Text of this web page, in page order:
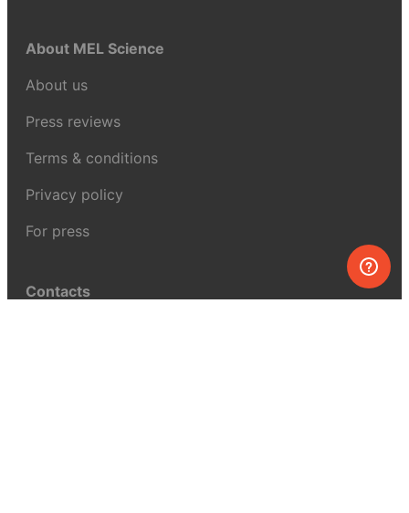
About MEL Science
About us
Press reviews
Terms & conditions
Privacy policy
For press
Contacts